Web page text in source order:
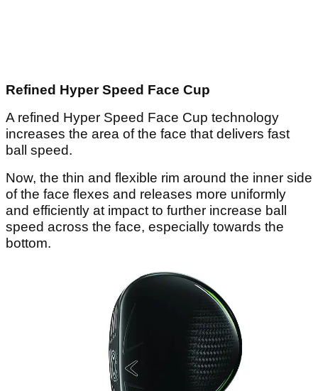
Refined Hyper Speed Face Cup
A refined Hyper Speed Face Cup technology
increases the area of the face that delivers fast
ball speed.
Now, the thin and flexible rim around the inner side
of the face flexes and releases more uniformly
and efficiently at impact to further increase ball
speed across the face, especially towards the
bottom.